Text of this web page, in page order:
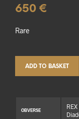
650 €
Rare
ADD TO BASKET
OBVERSE